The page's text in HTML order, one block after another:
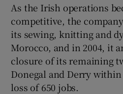
As the Irish operations
competitive, the
its sewing, knitting and
Morocco, and in 2004, it
closure of its remaining
Donegal and Derry
loss of 650 jobs.